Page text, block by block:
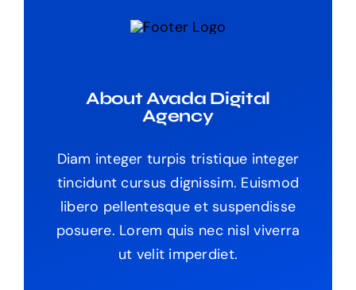
About Avada Digital
Agency
Diam integer turpis tristique integer
tincidunt cursus dignissim. Euismod
libero pellentesque et suspendisse
posuere. Lorem quis nec nisl viverra
ut velit imperdiet.